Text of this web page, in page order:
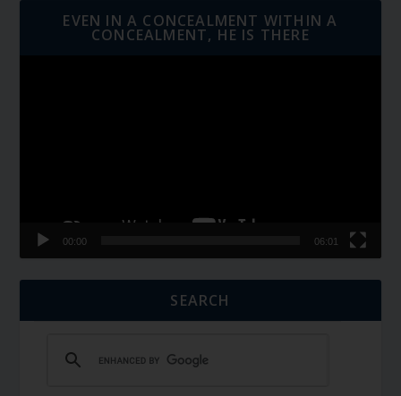
EVEN IN A CONCEALMENT WITHIN A
CONCEALMENT, HE IS THERE
00:00 06:01
SEARCH